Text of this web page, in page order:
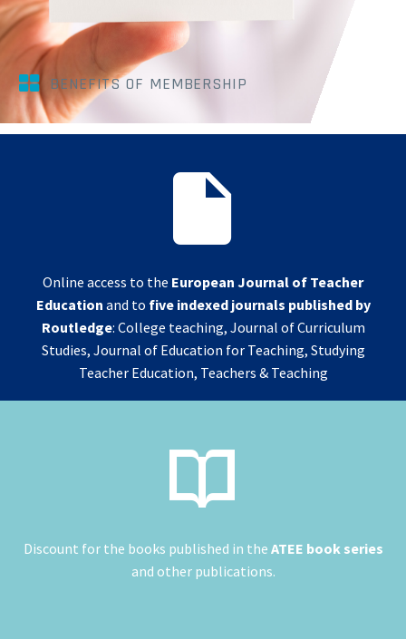

 BENEFITS OF MEMBERSHIP


Online access to the European Journal of Teacher
Education and to five indexed journals published by
Routledge: College teaching, Journal of Curriculum
Studies, Journal of Education for Teaching, Studying
Teacher Education, Teachers & Teaching


Discount for the books published in the ATEE book series
and other publications.